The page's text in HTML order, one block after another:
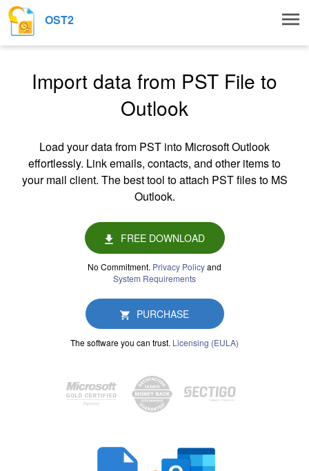
Import data from PST File to
Outlook
Load your data from PST into Microsoft Outlook
effortlessly. Link emails, contacts, and other items to
your mail client. The best tool to attach PST files to MS
Outlook.
FREE DOWNLOAD
No Commitment. Privacy Policyand
System Requirements
PURCHASE
The software you can trust. Licensing (EULA)
OST2